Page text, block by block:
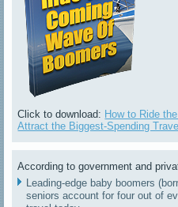
Click to download: How to Ride
Attract the Biggest-Spending
According to government and
Leading-edge baby boomers
seniors account for four out of